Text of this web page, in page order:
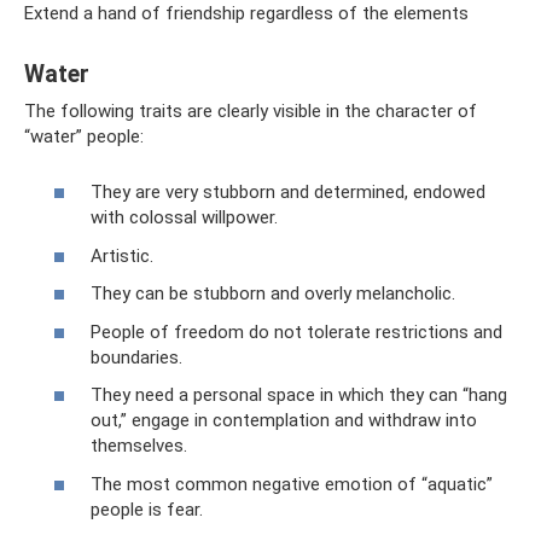
Extend a hand of friendship regardless of the elements
Water
The following traits are clearly visible in the character of
“water” people:
They are very stubborn and determined, endowed
with colossal willpower.
Artistic.
They can be stubborn and overly melancholic.
People of freedom do not tolerate restrictions and
boundaries.
They need a personal space in which they can “hang
out,” engage in contemplation and withdraw into
themselves.
The most common negative emotion of “aquatic”
people is fear.